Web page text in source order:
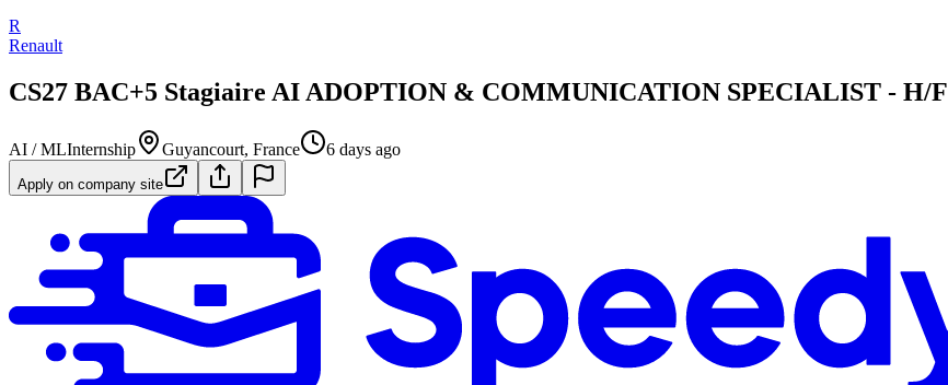
R
Renault
CS27 BAC+5 Stagiaire AI ADOPTION & COMMUNICATION SPECIALIST - H/F
AI / MLInternship Guyancourt, France 6 days ago
Apply on company site